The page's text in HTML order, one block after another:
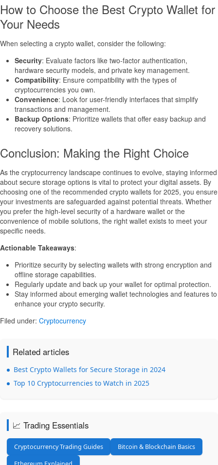
How to Choose the Best Crypto Wallet for
Your Needs
When selecting a crypto wallet, consider the following:
Security: Evaluate factors like two-factor authentication,
hardware security models, and private key management.
Compatibility: Ensure compatibility with the types of
cryptocurrencies you own.
Convenience: Look for user-friendly interfaces that simplify
transactions and management.
Backup Options: Prioritize wallets that offer easy backup and
recovery solutions.
Conclusion: Making the Right Choice
As the cryptocurrency landscape continues to evolve, staying informed
about secure storage options is vital to protect your digital assets. By
choosing one of the recommended crypto wallets for 2025, you ensure
your investments are safeguarded against potential threats. Whether
you prefer the high-level security of a hardware wallet or the
convenience of mobile solutions, the right wallet exists to meet your
specific needs.
Actionable Takeaways:
Prioritize security by selecting wallets with strong encryption and
offline storage capabilities.
Regularly update and back up your wallet for optimal protection.
Stay informed about emerging wallet technologies and features to
enhance your crypto security.
Filed under: Cryptocurrency
Related articles
Best Crypto Wallets for Secure Storage in 2024
Top 10 Cryptocurrencies to Watch in 2025
📈 Trading Essentials
Cryptocurrency Trading Guides Bitcoin & Blockchain Basics